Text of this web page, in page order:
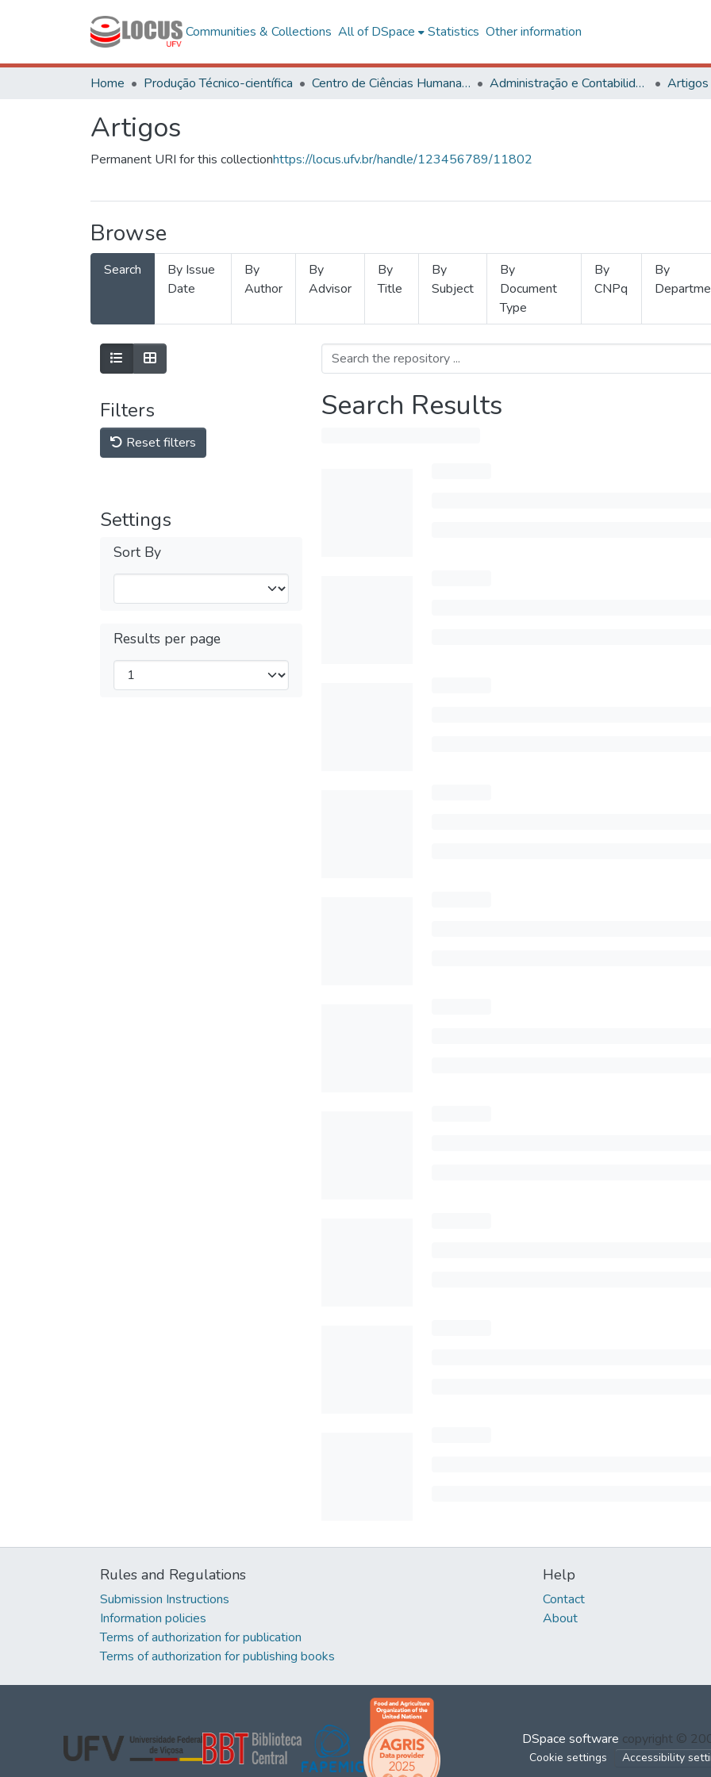
Communities & Collections All of DSpace Statistics Other information
Home Produção Técnico-científica Centro de Ciências Humanas, Letras e Artes Administração e Contabilidade Artigos
Artigos
Permanent URI for this collectionhttps://locus.ufv.br/handle/123456789/11802
Browse
Search
By Issue
Date
By
Author
By
Advisor
By
Title
By
Subject
By
Document
Type
By
CNPq
By
Filters
Reset filters
Settings
Sort By
Results per page
Search Results
Rules and Regulations
Submission Instructions
Information policies
Terms of authorization for publication
Terms of authorization for publishing books
Help
Contact
About
DSpace software copyright ©
Cookie settings Accessibility